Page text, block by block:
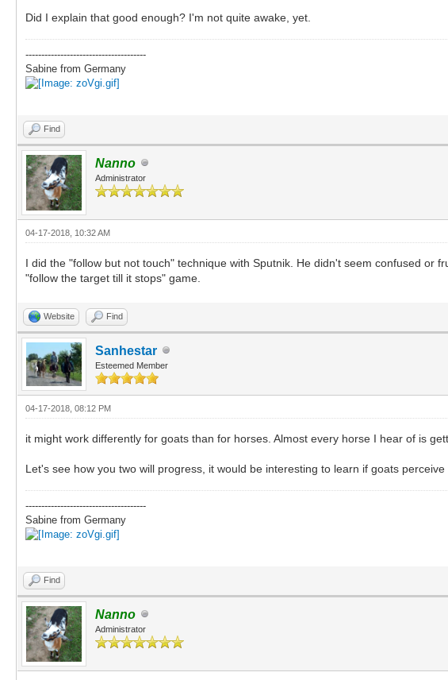
Did I explain that good enough? I'm not quite awake, yet.
--------------------------------------
Sabine from Germany
Find
Nanno
Administrator
04-17-2018, 10:32 AM
I did the "follow but not touch" technique with Sputnik. He didn't seem confused or
"follow the target till it stops" game.
Website Find
Sanhestar
Esteemed Member
04-17-2018, 08:12 PM
it might work differently for goats than for horses. Almost every horse I hear of is
Let's see how you two will progress, it would be interesting to learn if goats perceive
--------------------------------------
Sabine from Germany
Find
Nanno
Administrator